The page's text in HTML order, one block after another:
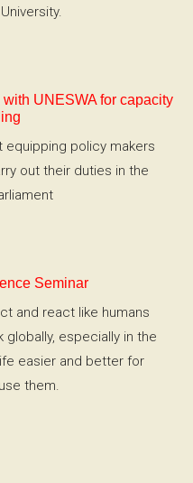
UNESWA for capacity
equipping policy makers
out their duties in the
Seminar
and react like humans
globally, especially in the
easier and better for
them.